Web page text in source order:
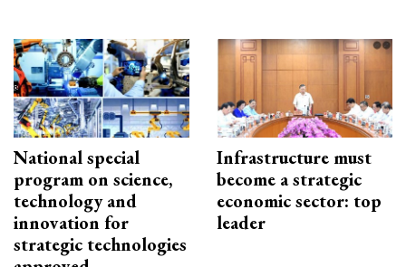
National special
program on science,
technology and
innovation for
strategic technologies
Infrastructure must
become a strategic
economic sector: top
leader